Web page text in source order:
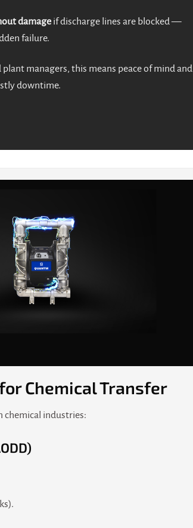
damageif discharge lines are blocked —
failure.
plant managers, this means peace of mind and
downtime.
Chemical Transfer
chemical industries: